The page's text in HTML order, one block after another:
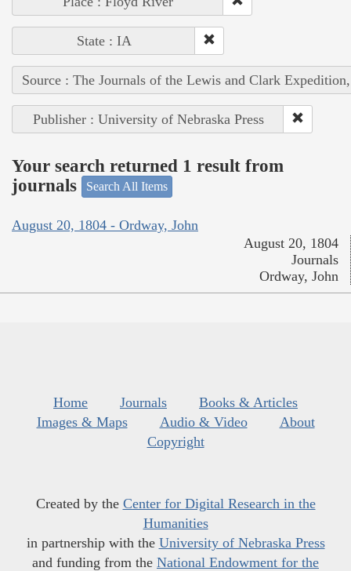
State : IA
Source : The Journals of the Lewis and Clark
Publisher : University of Nebraska Press
Your search returned 1 result from
journals
Search All Items
August 20, 1804 - Ordway, John
August 20, 1804
Journals
Ordway, John
Home Journals
Books & Articles
Images & Maps
Audio & Video
About
Copyright
Created by the Center for Digital Research in the
Humanities
in partnership with the University of Nebraska Press
and funding from the National Endowment for the